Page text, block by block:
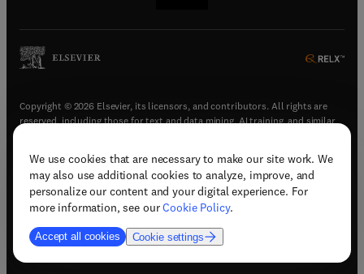
We use cookies that are necessary to make our site work. We
may also use additional cookies to analyze, improve, and
personalize our content and your digital experience. For
more information, see ourCookie Policy.
Accept all cookies Cookie settings
Copyright © 2026 Elsevier, its licensors, and contributors. All rights are
reserved, including those for text and data mining, AI training, and similar
Terms & conditions(opens in new tab/window)
Privacy policy(opens in new tab/window)
Accessibility statement(opens in new tab/window
Support & contact (opens in new tab/window